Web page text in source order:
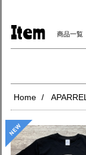
Item 商品一覧
Home APARREL